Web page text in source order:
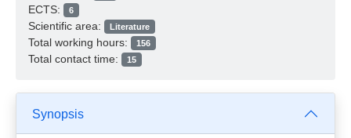
ECTS: 6
Scientific area: Literature
Total working hours: 156
Total contact time: 15
Synopsis